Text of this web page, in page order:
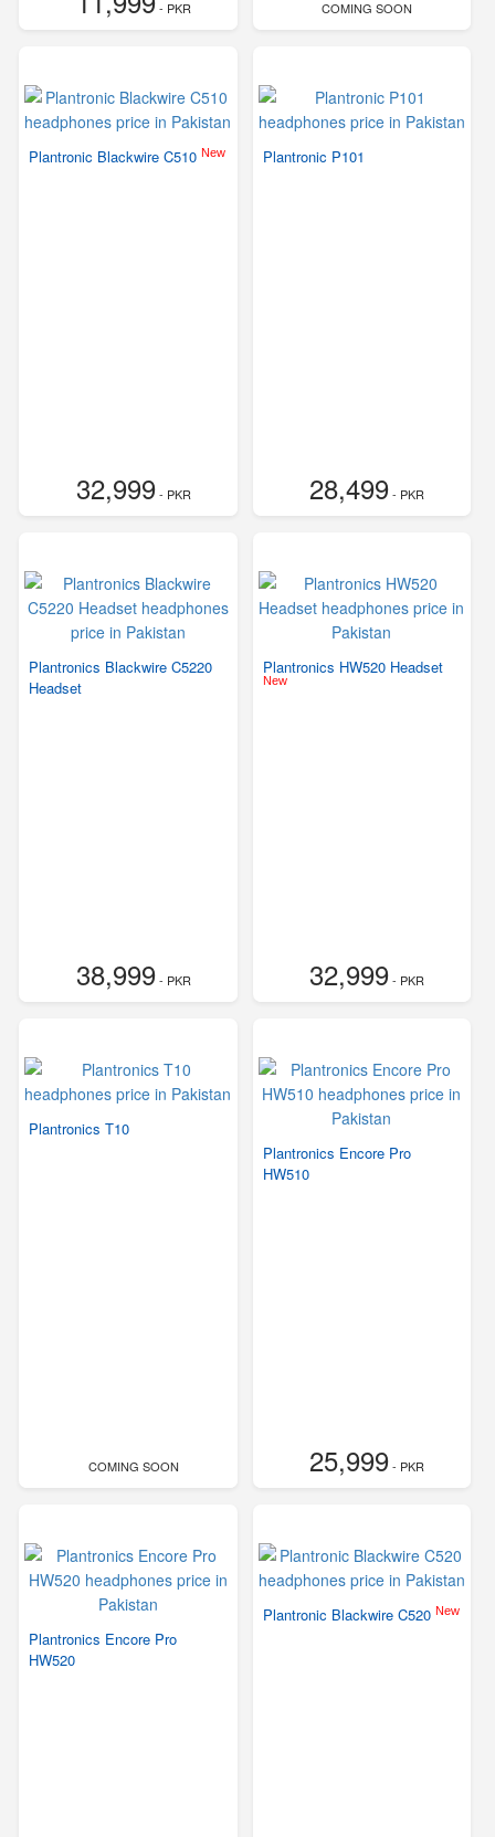
- PKR COMING SOON
Plantronic Blackwire C510 New
32,999- PKR
Plantronic P101
28,499- PKR
Plantronics Blackwire C5220
Headset
38,999- PKR
Plantronics HW520 Headset
New
32,999- PKR
Plantronics T10
COMING SOON
Plantronics Encore Pro
HW510
25,999- PKR
Plantronics Encore Pro
HW520
Plantronic Blackwire C520 New